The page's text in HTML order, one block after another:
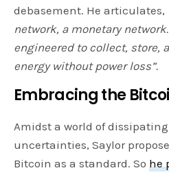
debasement. He articulates,
network, a monetary
engineered to collect, store,
energy without power loss”.
Embracing the
Amidst a world of
uncertainties, Saylor
Bitcoin as a standard. So he